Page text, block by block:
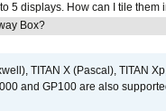
5 displays. How can I tile them
Box?
TITAN X (Pascal), TITAN
and GP100 are also